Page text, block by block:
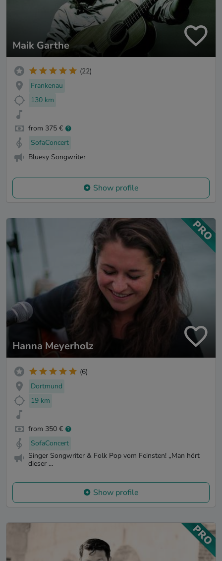
Maik Garthe
(22)
Frankenau
130 km
from 375 €
SofaConcert
Bluesy Songwriter
Show profile
Hanna Meyerholz
(6)
Dortmund
19 km
from 350 €
SofaConcert
Singer Songwriter & Folk Pop vom Feinsten! „Man hört
dieser ...
Show profile